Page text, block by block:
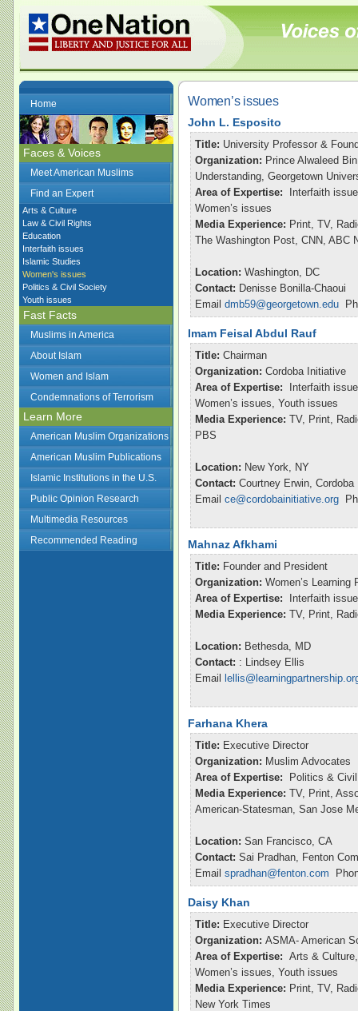
Home
Faces & Voices
Meet American Muslims
Find an Expert
Arts & Culture
Law & Civil Rights
Education
Interfaith issues
Islamic Studies
Women's issues
Politics & Civil Society
Youth issues
Fast Facts
Muslims in America
About Islam
Women and Islam
Condemnations of Terrorism
Learn More
American Muslim Organizations
American Muslim Publications
Islamic Institutions in the U.S.
Public Opinion Research
Multimedia Resources
Recommended Reading
Women’s issues
John L. Esposito
Title: University Professor &
Organization: Prince Alwaleed
Understanding, Georgetown
Area of Expertise:
Interfaith
Women’s issues
Media Experience: Print, TV,
The Washington Post, CNN, ABC
Location: Washington, DC
Contact: Denisse Bonilla-Chaoui
Email dmb59@georgetown.edu
Imam Feisal Abdul Rauf
Title: Chairman
Organization: Cordoba Initiative
Area of Expertise:
Interfaith
Women’s issues, Youth issues
Media Experience: TV, Print,
PBS
Location: New York, NY
Contact: Courtney Erwin,
Email ce@cordobainitiative.org
Mahnaz Afkhami
Title: Founder and President
Organization: Women’s
Area of Expertise:
Interfaith
Media Experience: TV, Print,
Location: Bethesda, MD
Contact: : Lindsey Ellis
Email
Farhana Khera
Title: Executive Director
Organization: Muslim Advocates
Area of Expertise:
Politics &
Media Experience: TV, Print,
American-Statesman, San Jose
Location: San Francisco, CA
Contact: Sai Pradhan, Fenton
Email spradhan@fenton.com
Daisy Khan
Title: Executive Director
Organization: ASMA- American
Area of Expertise: Arts &
Women’s issues, Youth issues
Media Experience: Print, TV,
New York Times